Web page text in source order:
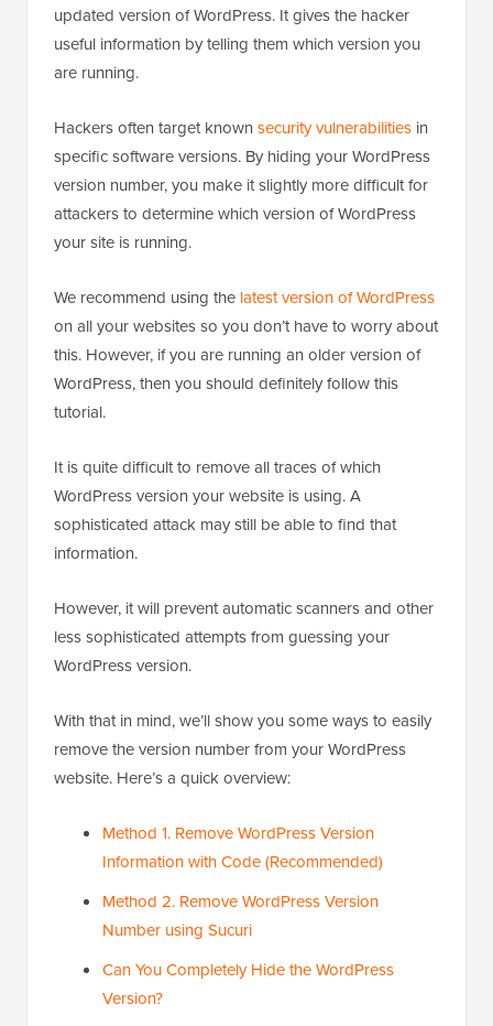
updated version of WordPress. It gives the hacker
useful information by telling them which version you
are running.
Hackers often target known security vulnerabilities in
specific software versions. By hiding your WordPress
version number, you make it slightly more difficult for
attackers to determine which version of WordPress
your site is running.
We recommend using the latest version of WordPress
on all your websites so you don’t have to worry about
this. However, if you are running an older version of
WordPress, then you should definitely follow this
tutorial.
It is quite difficult to remove all traces of which
WordPress version your website is using. A
sophisticated attack may still be able to find that
information.
However, it will prevent automatic scanners and other
less sophisticated attempts from guessing your
WordPress version.
With that in mind, we’ll show you some ways to easily
remove the version number from your WordPress
website. Here’s a quick overview:
Method 1. Remove WordPress Version
Information with Code (Recommended)
Method 2. Remove WordPress Version
Number using Sucuri
Can You Completely Hide the WordPress
Version?